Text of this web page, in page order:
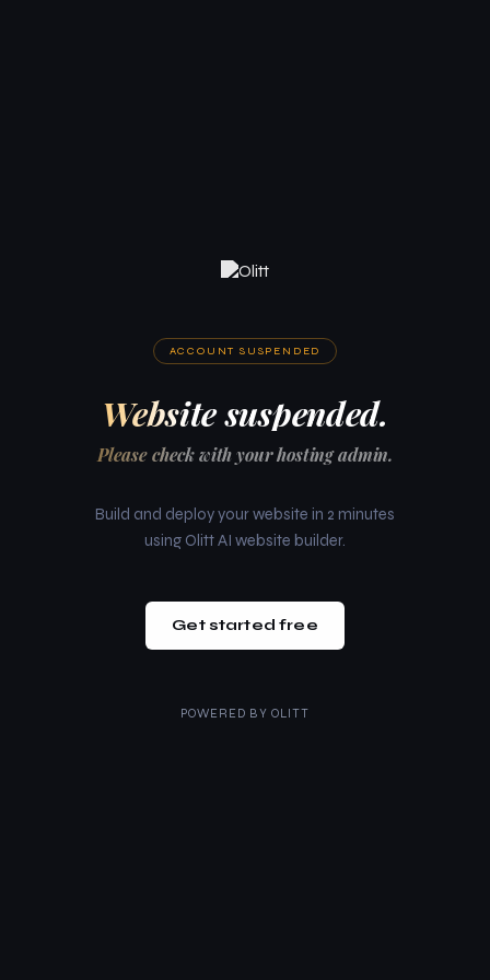
ACCOUNT SUSPENDED
Website suspended.
Please check with your hosting admin.
Build and deploy your website in 2 minutes
using Olitt AI website builder.
Get started free
POWERED BY OLITT